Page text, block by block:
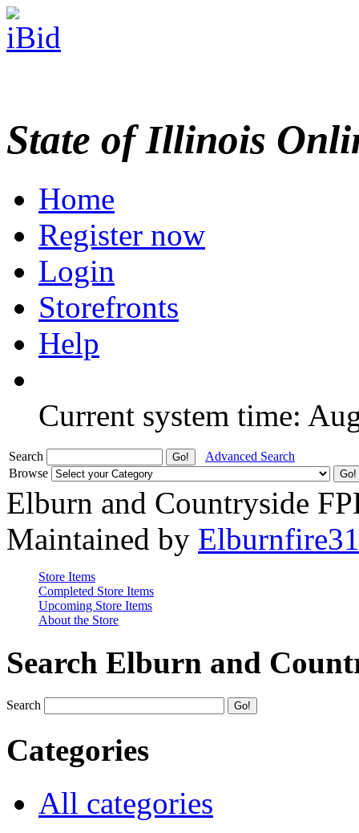
State of Illinois
Home
Register now
Login
Storefronts
Help
Current system time:
Search
Advanced Search
Browse
Elburn and Countryside
Maintained by
Store Items
Completed Store Items
Upcoming Store Items
About the Store
Search Elburn and
Search
Categories
All categories